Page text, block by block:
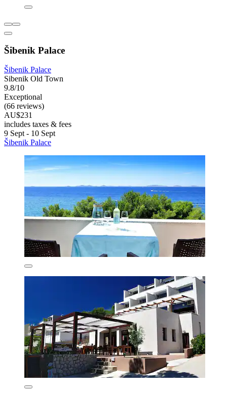
Šibenik Palace
Šibenik Palace
Sibenik Old Town
9.8/10
Exceptional
(66 reviews)
AU$231
includes taxes & fees
9 Sept - 10 Sept
Šibenik Palace